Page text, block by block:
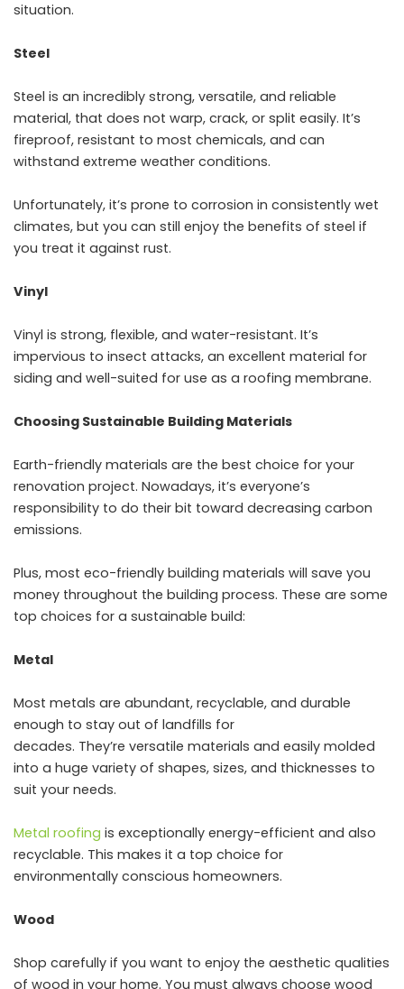
situation.
Steel
Steel is an incredibly strong, versatile, and reliable
material, that does not warp, crack, or split easily. It’s
fireproof, resistant to most chemicals, and can
withstand extreme weather conditions.
Unfortunately, it’s prone to corrosion in consistently wet
climates, but you can still enjoy the benefits of steel if
you treat it against rust.
Vinyl
Vinyl is strong, flexible, and water-resistant. It’s
impervious to insect attacks, an excellent material for
siding and well-suited for use as a roofing membrane.
Choosing Sustainable Building Materials
Earth-friendly materials are the best choice for your
renovation project. Nowadays, it’s everyone’s
responsibility to do their bit toward decreasing carbon
emissions.
Plus, most eco-friendly building materials will save you
money throughout the building process. These are some
top choices for a sustainable build:
Metal
Most metals are abundant, recyclable, and durable
enough to stay out of landfills for
decades. They’re versatile materials and easily molded
into a huge variety of shapes, sizes, and thicknesses to
suit your needs.
Metal roofing is exceptionally energy-efficient and also
recyclable. This makes it a top choice for
environmentally conscious homeowners.
Wood
Shop carefully if you want to enjoy the aesthetic qualities
of wood in your home. You must always choose wood